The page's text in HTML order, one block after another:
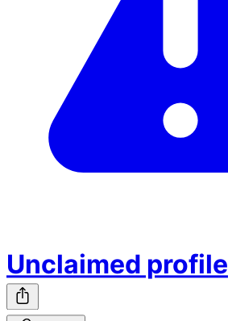
Unclaimed profile